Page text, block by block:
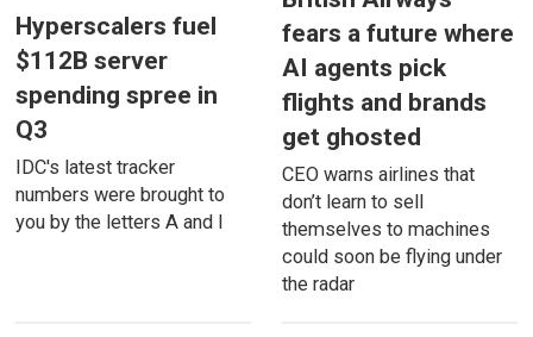
Hyperscalers fuel
$112B server
spending spree in
Q3
IDC's latest tracker
numbers were brought to
you by the letters A and I
fears a future where
AI agents pick
flights and brands
get ghosted
CEO warns airlines that
don’t learn to sell
themselves to machines
could soon be flying under
the radar